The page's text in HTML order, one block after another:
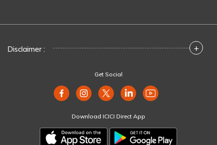
Disclaimer : +
Get Social
Download ICICI Direct App